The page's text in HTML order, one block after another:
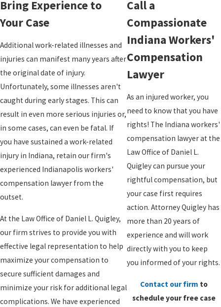
Bring Experience to
Your Case
Additional work-related illnesses and
injuries can manifest many years after
the original date of injury.
Unfortunately, some illnesses aren't
caught during early stages. This can
result in even more serious injuries or,
in some cases, can even be fatal. If
you have sustained a work-related
injury in Indiana, retain our firm's
experienced Indianapolis workers'
compensation lawyer from the
outset.
At the Law Office of Daniel L. Quigley,
our firm strives to provide you with
effective legal representation to help
maximize your compensation to
secure sufficient damages and
minimize your risk for additional legal
complications. We have experienced
Call a
Compassionate
Indiana Workers'
Compensation
Lawyer
As an injured worker, you
need to know that you have
rights! The Indiana workers'
compensation lawyer at the
Law Office of Daniel L.
Quigley can pursue your
rightful compensation, but
your case first requires
action. Attorney Quigley has
more than 20 years of
experience and will work
directly with you to keep
you informed of your rights.
Contact our firm to
schedule your free case